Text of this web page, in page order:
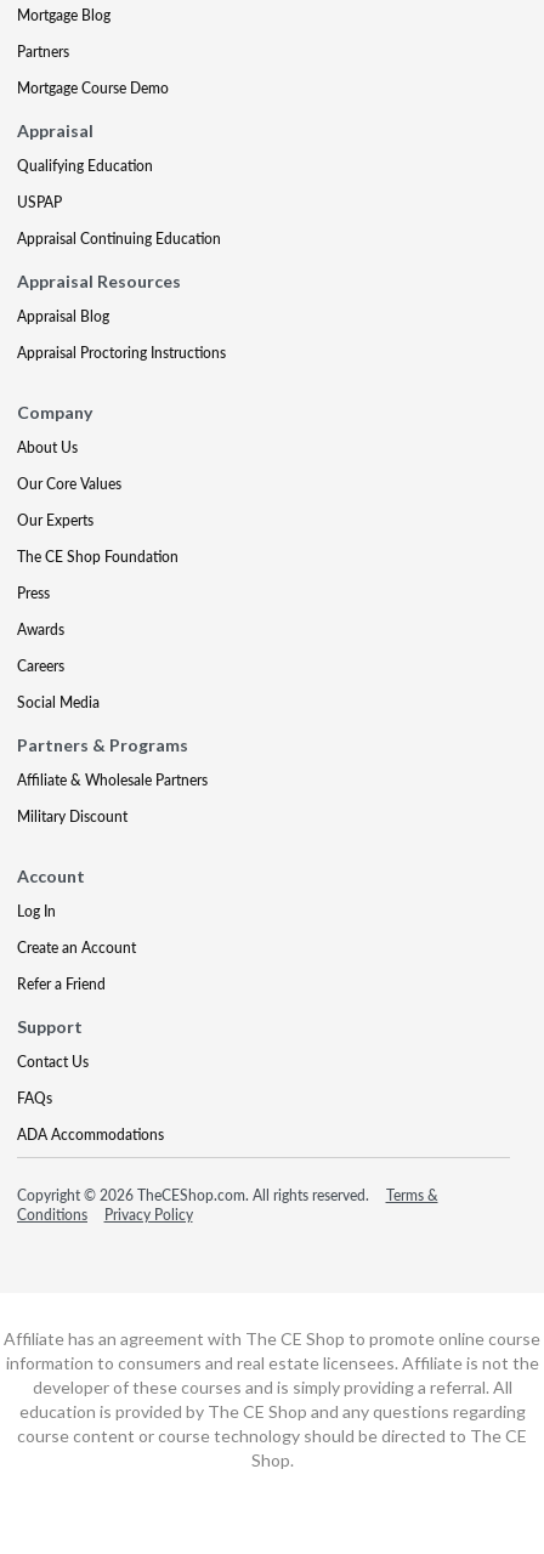
Mortgage Blog
Partners
Mortgage Course Demo
Appraisal
Qualifying Education
USPAP
Appraisal Continuing Education
Appraisal Resources
Appraisal Blog
Appraisal Proctoring Instructions
Company
About Us
Our Core Values
Our Experts
The CE Shop Foundation
Press
Awards
Careers
Social Media
Partners & Programs
Affiliate & Wholesale Partners
Military Discount
Account
Log In
Create an Account
Refer a Friend
Support
Contact Us
FAQs
ADA Accommodations
Copyright © 2026 TheCEShop.com. All rights reserved.
Terms &
Conditions
Privacy Policy
Affiliate has an agreement with The CE Shop to promote online course
information to consumers and real estate licensees. Affiliate is not the
developer of these courses and is simply providing a referral. All
education is provided by The CE Shop and any questions regarding
course content or course technology should be directed to The CE
Shop.